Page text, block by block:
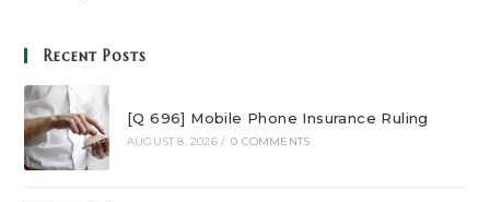
Recent Posts
[Q 696] Mobile Phone Insurance Ruling
AUGUST 8, 2026 / 0 COMMENTS